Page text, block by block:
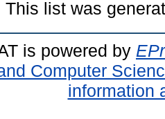
This list was
is powered by
Computer
information